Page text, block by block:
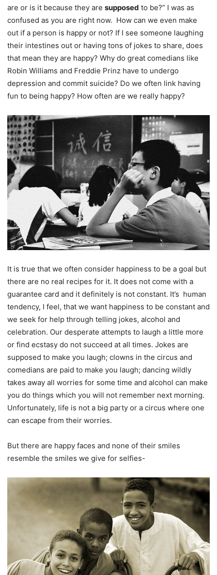
are or is it because they are supposed to be?” I was as
confused as you are right now. How can we even make
out if a person is happy or not? If I see someone laughing
their intestines out or having tons of jokes to share, does
that mean they are happy? Why do great comedians like
Robin Williams and Freddie Prinz have to undergo
depression and commit suicide? Do we often link having
fun to being happy? How often are we really happy?
It is true that we often consider happiness to be a goal but
there are no real recipes for it. It does not come with a
guarantee card and it definitely is not constant. It’s human
tendency, I feel, that we want happiness to be constant and
we seek for help through telling jokes, alcohol and
celebration. Our desperate attempts to laugh a little more
or find ecstasy do not succeed at all times. Jokes are
supposed to make you laugh; clowns in the circus and
comedians are paid to make you laugh; dancing wildly
takes away all worries for some time and alcohol can make
you do things which you will not remember next morning.
Unfortunately, life is not a big party or a circus where one
can escape from their worries.
But there are happy faces and none of their smiles
resemble the smiles we give for selfies-